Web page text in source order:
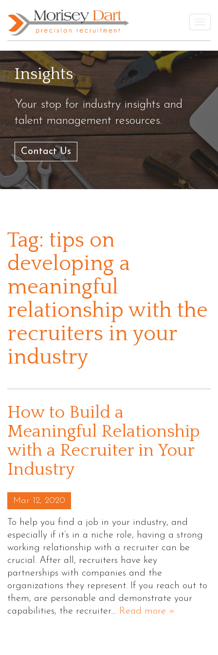
to
content
Insights
Your stop for industry insights and
talent management resources.
Contact Us
Tag: tips on
developing a
meaningful
relationship with the
recruiters in your
industry
How to Build a
Meaningful Relationship
with a Recruiter in Your
Industry
Posted on
Mar 12, 2020
To help you find a job in your industry, and
especially if it’s in a niche role, having a strong
working relationship with a recruiter can be
crucial. After all, recruiters have key
partnerships with companies and the
organizations they represent. If you reach out to
them, are personable and demonstrate your
capabilities, the recruiter… Read more »